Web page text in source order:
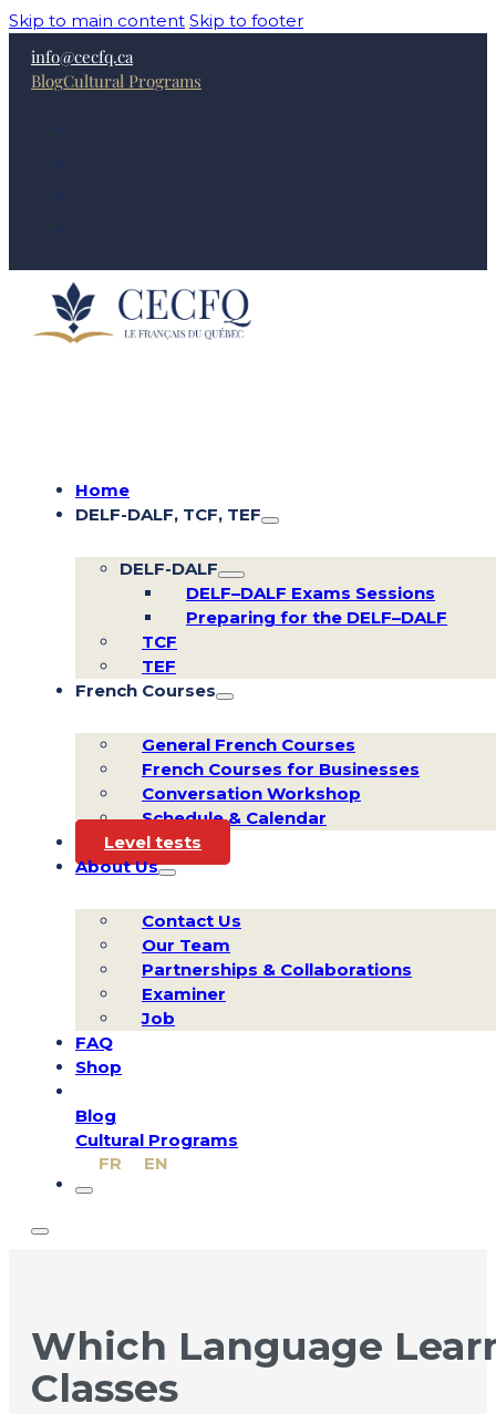
Skip to main content Skip to footer
info@cecfq.ca
BlogCultural Programs
Home
DELF-DALF, TCF, TEF
DELF-DALF
DELF–DALF Exams Sessions
Preparing for the DELF–DALF
TCF
TEF
French Courses
General French Courses
French Courses for Businesses
Conversation Workshop
Schedule & Calendar
Level tests
About Us
Contact Us
Our Team
Partnerships & Collaborations
Examiner
Job
FAQ
Shop
Blog
Cultural Programs
FR
EN
Which Language
Classes